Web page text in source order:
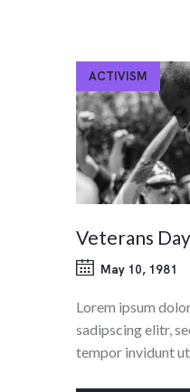
ACTIVISM
Veterans
May 10, 1981
Lorem ipsum
sadipscing elitr,
tempor invidunt